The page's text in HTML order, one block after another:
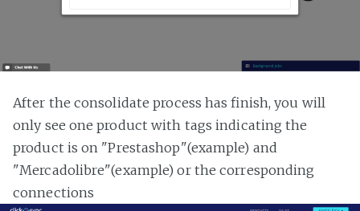
After the consolidate process has finish, you will
only see one product with tags indicating the
product is on "Prestashop"(example) and
"Mercadolibre"(example) or the corresponding
connections